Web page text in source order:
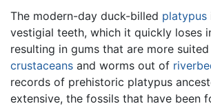
The modern-day duck-billed platypus
vestigial teeth, which it quickly loses
resulting in gums that are more
crustaceans and worms out of
records of prehistoric platypus
extensive, the fossils that have been